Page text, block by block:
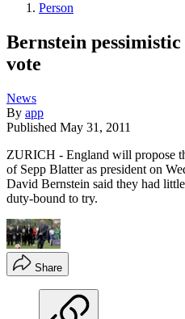
Person
Bernstein
vote
News
By app
Published May 31, 2011
ZURICH - England will propose
of Sepp Blatter as president on
David Bernstein said they had
duty-bound to try.
Share